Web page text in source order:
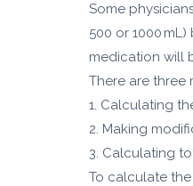
Some
500 or 1000
medication will
There are three
1. Calculating
2. Making
3. Calculating
To calculate